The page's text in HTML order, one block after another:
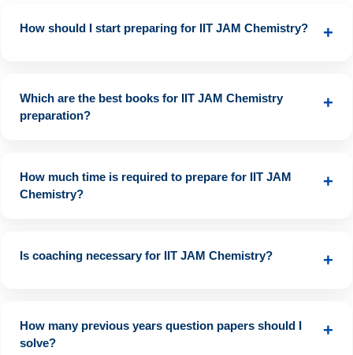
How should I start preparing for IIT JAM Chemistry? +
advanced topics using standard reference books. Solve past
year papers and take mock tests regularly.
Which are the best books for IIT JAM Chemistry
preparation?
+
Organic Chemistry: Morrison & Boyd, Solomons, Clayden •
Inorganic Chemistry: J.D. Lee, Cotton & Wilkinson
How much time is required to prepare for IIT JAM
Chemistry?
+
daily study duration of about 5.6 hours is ideal.
Is coaching necessary for IIT JAM Chemistry? +
and doubt solving.
How many previous years question papers should I
solve?
+